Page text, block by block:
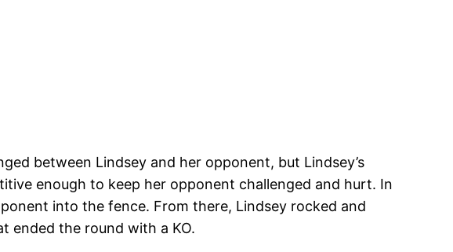
between Lindsey and her opponent, but Lindsey’s
enough to keep her opponent challenged and hurt. In
into the fence. From there, Lindsey rocked and
ended the round with a KO.